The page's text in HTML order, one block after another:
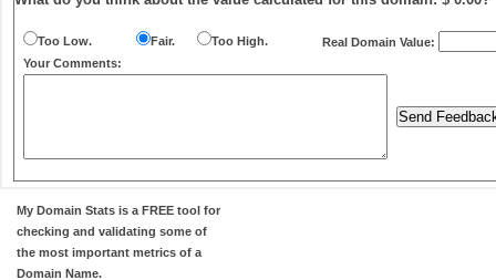
Too Low. Fair. Too High.
Real Domain Value:
Your Comments:
My Domain Stats is a FREE tool for
checking and validating some of
the most important metrics of a
Domain Name.